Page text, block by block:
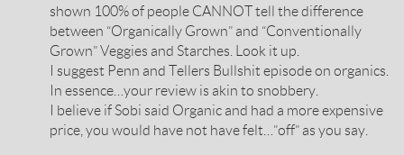
shown 100% of people CANNOT tell the difference
between “Organically Grown” and “Conventionally
Grown” Veggies and Starches. Look it up.
I suggest Penn and Tellers Bullshit episode on organics.
In essence…your review is akin to snobbery.
I believe if Sobi said Organic and had a more expensive
price, you would have not have felt…”off” as you say.